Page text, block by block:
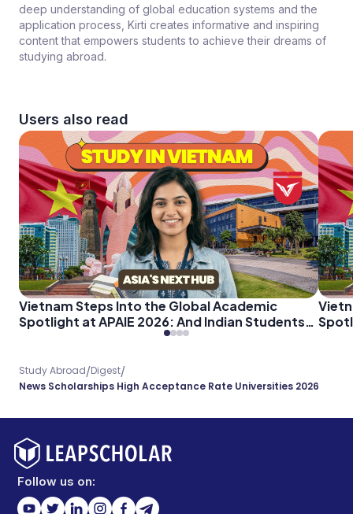
deep understanding of global education systems and the
application process, Kirti creates informative and inspiring
content that empowers students to achieve their dreams of
studying abroad.
Users also read
Vietnam Steps Into the Global Academic
Spotlight at APAIE 2026: And Indian Students
Study Abroad/Digest/
News Scholarships High Acceptance Rate Universities 2026
Follow us on: